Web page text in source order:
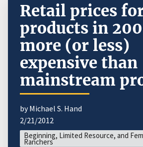
Retail prices
products in
more (or less)
expensive than
mainstream
by Michael S. Hand
2/21/2012
Beginning, Limited Resource, and
Ranchers